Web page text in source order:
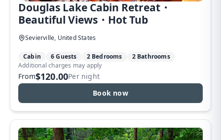
Douglas Lake Cabin Retreat・
Beautiful Views・Hot Tub
Sevierville, United States
Cabin 6 Guests 2 Bedrooms 2 Bathrooms
From$120.00Per night
Book now
Additional charges may apply